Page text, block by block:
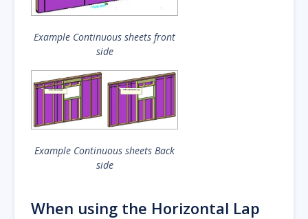
Example Continuous sheets front
side
Example Continuous sheets Back
side
When using the Horizontal Lap